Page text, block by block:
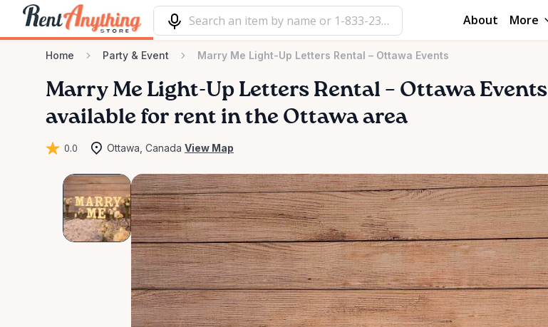
About More
Home Party & Event Marry Me Light-Up Letters Rental – Ottawa Events
Marry Me Light-Up Letters Rental – Ottawa Events
available for rent in the Ottawa area
0.0 Ottawa, Canada View Map